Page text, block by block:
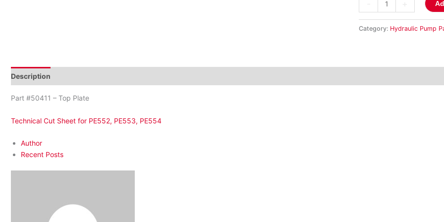
Category: Hydraulic Pump
Description
Part #50411 – Top Plate
Technical Cut Sheet for PE552, PE553, PE554
Author
Recent Posts